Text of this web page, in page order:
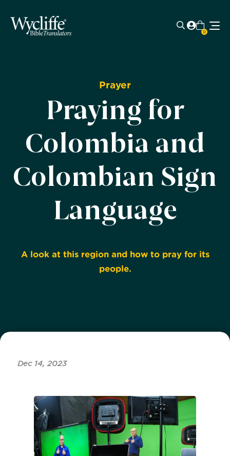
0
Prayer
Praying for
Colombia and
Colombian Sign
Language
A look at this region and how to pray for its
people.
Dec 14, 2023